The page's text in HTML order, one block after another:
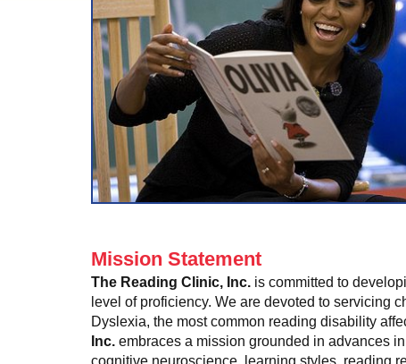
Mission Statement
The Reading Clinic, Inc. is committed to
level of proficiency. We are devoted to servicing
Dyslexia, the most common reading disability
Inc. embraces a mission grounded in advances
cognitive neuroscience, learning styles, reading